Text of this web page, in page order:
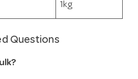
1kg
Questions